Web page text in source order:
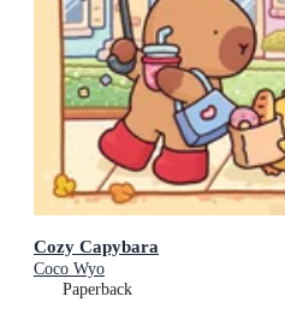
Cozy Capybara
Coco Wyo
Paperback